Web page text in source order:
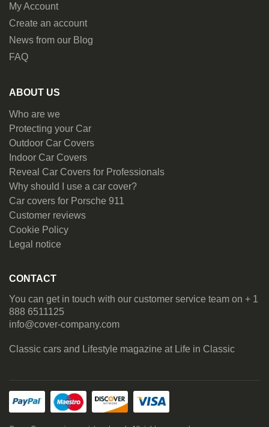
My Account
Create an account
News from our Blog
FAQ
ABOUT US
Who are we
Protecting your Car
Outdoor Car Covers
Indoor Car Covers
Reveal Car Covers for Professionals
Why should I use a car cover?
Car covers for Porsche 911
Customer reviews
Cookie Policy
Legal notice
CONTACT
You can get in touch with our customer service team on + 1
888 6511125
info@cover-company.com
Classic cars and Lifestyle magazine at Life in Classic